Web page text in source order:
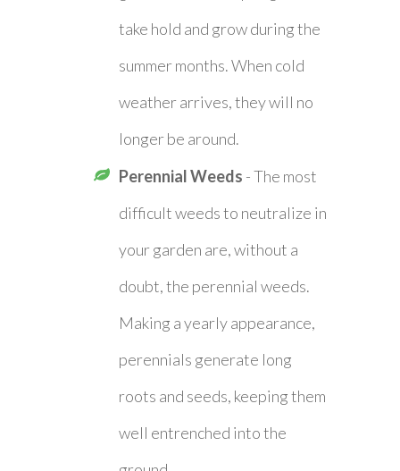
take hold and grow during the
summer months. When cold
weather arrives, they will no
longer be around.
Perennial Weeds - The most
difficult weeds to neutralize in
your garden are, without a
doubt, the perennial weeds.
Making a yearly appearance,
perennials generate long
roots and seeds, keeping them
well entrenched into the